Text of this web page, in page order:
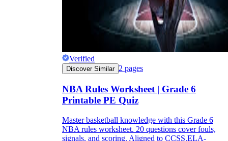
Verified
Discover Similar 2 pages
NBA Rules Worksheet | Grade 6
Printable PE Quiz
Master basketball knowledge with this Grade 6
NBA rules worksheet. 20 questions cover fouls,
signals, and scoring. Aligned to CCSS.ELA-